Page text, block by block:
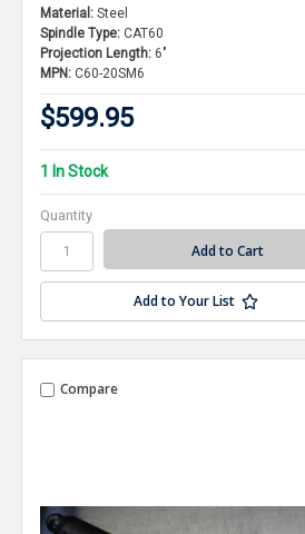
Material: Steel
Spindle Type: CAT60
Projection Length: 6"
MPN: C60-20SM6
$599.95
1 In Stock
Quantity
Add to Your List
Compare